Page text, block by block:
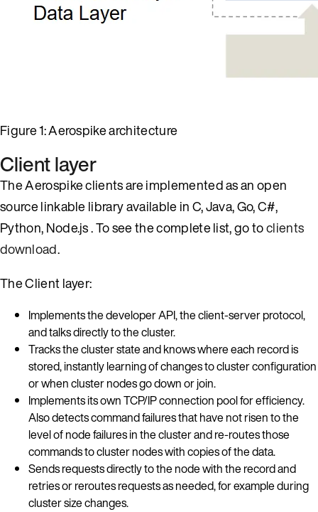
Figure 1: Aerospike architecture
Client layer
The Aerospike clients are implemented as an open
source linkable library available in C, Java, Go, C#,
Python, Node.js . To see the complete list, go toclients
download.
The Client layer:
Implements the developer API, the client-server protocol,
and talks directly to the cluster.
Tracks the cluster state and knows where each record is
stored, instantly learning of changes to cluster configuration
or when cluster nodes go down or join.
Implements its own TCP/IP connection pool for efficiency.
Also detects command failures that have not risen to the
level of node failures in the cluster and re-routes those
commands to cluster nodes with copies of the data.
Sends requests directly to the node with the record and
retries or reroutes requests as needed, for example during
cluster size changes.